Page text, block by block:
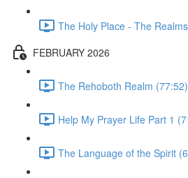
The Holy Place - The
FEBRUARY 2026
The Rehoboth Realm (77:52)
Help My Prayer Life Part 1
The Language of the Spirit